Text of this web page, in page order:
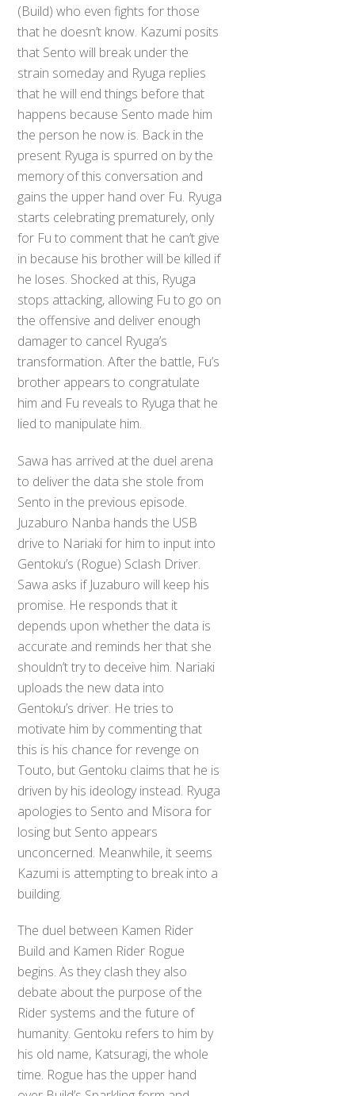
(Build) who even fights for those
that he doesn’t know. Kazumi posits
that Sento will break under the
strain someday and Ryuga replies
that he will end things before that
happens because Sento made him
the person he now is. Back in the
present Ryuga is spurred on by the
memory of this conversation and
gains the upper hand over Fu. Ryuga
starts celebrating prematurely, only
for Fu to comment that he can’t give
in because his brother will be killed if
he loses. Shocked at this, Ryuga
stops attacking, allowing Fu to go on
the offensive and deliver enough
damager to cancel Ryuga’s
transformation. After the battle, Fu’s
brother appears to congratulate
him and Fu reveals to Ryuga that he
lied to manipulate him.
Sawa has arrived at the duel arena
to deliver the data she stole from
Sento in the previous episode.
Juzaburo Nanba hands the USB
drive to Nariaki for him to input into
Gentoku’s (Rogue) Sclash Driver.
Sawa asks if Juzaburo will keep his
promise. He responds that it
depends upon whether the data is
accurate and reminds her that she
shouldn’t try to deceive him. Nariaki
uploads the new data into
Gentoku’s driver. He tries to
motivate him by commenting that
this is his chance for revenge on
Touto, but Gentoku claims that he is
driven by his ideology instead. Ryuga
apologies to Sento and Misora for
losing but Sento appears
unconcerned. Meanwhile, it seems
Kazumi is attempting to break into a
building.
The duel between Kamen Rider
Build and Kamen Rider Rogue
begins. As they clash they also
debate about the purpose of the
Rider systems and the future of
humanity. Gentoku refers to him by
his old name, Katsuragi, the whole
time. Rogue has the upper hand